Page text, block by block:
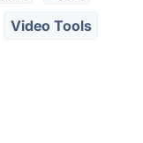
Video Tools